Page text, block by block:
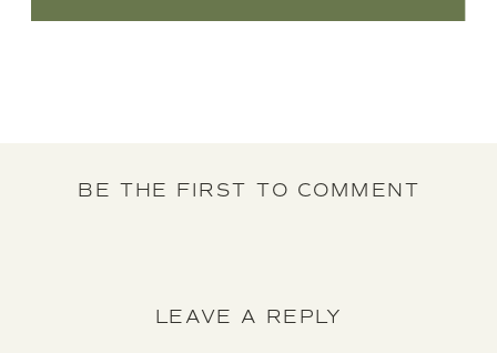
BE THE FIRST TO COMMENT
LEAVE A REPLY